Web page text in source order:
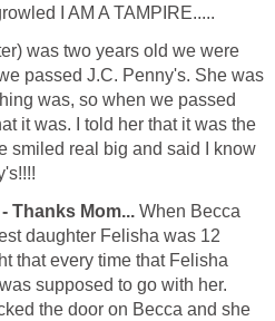
I AM A TAMPIRE.....
was two years old we were
passed J.C. Penny's. She was
was, so when we passed
it was. I told her that it was the
smiled real big and said I know
Thanks Mom... When Becca
daughter Felisha was 12
that every time that Felisha
supposed to go with her.
the door on Becca and she